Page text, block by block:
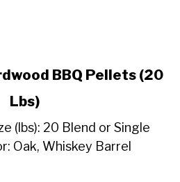
BBQ Pellets (20
Lbs)
(lbs): 20 Blend or Single
Oak, Whiskey Barrel